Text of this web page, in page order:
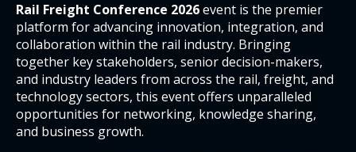
Rail Freight Conference 2026event is the premier
platform for advancing innovation, integration, and
collaboration within the rail industry. Bringing
together key stakeholders, senior decision-makers,
and industry leaders from across the rail, freight, and
technology sectors, this event offers unparalleled
opportunities for networking, knowledge sharing,
and business growth.